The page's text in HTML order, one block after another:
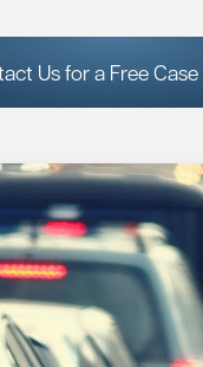
Us for a Free Case